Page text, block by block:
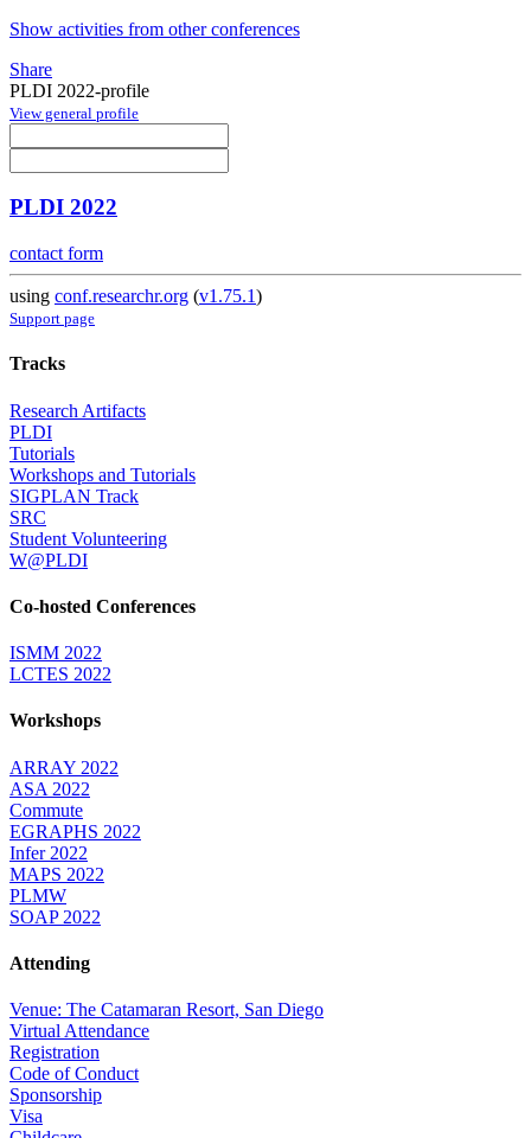
Show activities from other conferences
Share
PLDI 2022-profile
View general profile
PLDI 2022
contact form
using conf.researchr.org (v1.75.1)
Support page
Tracks
Research Artifacts
PLDI
Tutorials
Workshops and Tutorials
SIGPLAN Track
SRC
Student Volunteering
W@PLDI
Co-hosted Conferences
ISMM 2022
LCTES 2022
Workshops
ARRAY 2022
ASA 2022
Commute
EGRAPHS 2022
Infer 2022
MAPS 2022
PLMW
SOAP 2022
Attending
Venue: The Catamaran Resort, San Diego
Virtual Attendance
Registration
Code of Conduct
Sponsorship
Visa